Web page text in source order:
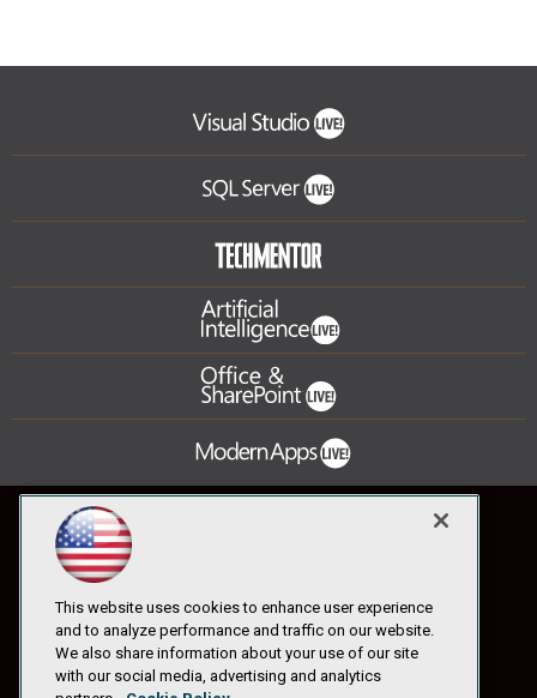
This website uses cookies to enhance user experience
and to analyze performance and traffic on our website.
We also share information about your use of our site
with our social media, advertising and analytics